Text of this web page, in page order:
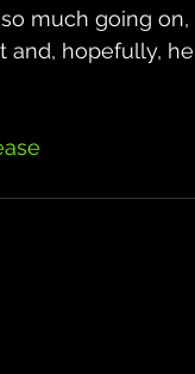
much going
and, hopefully,